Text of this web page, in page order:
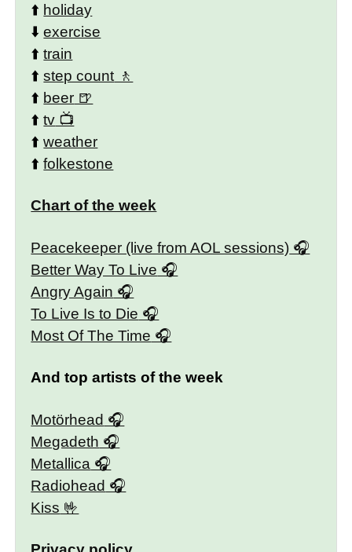
⬆️ holiday
⬇️exercise
⬆️train
⬆️step count
⬆️ beer
⬆️tv
⬆️weather
⬆️folkestone
Chart of the week
Peacekeeper (live from AOL sessions)
Better Way To Live
Angry Again
To Live Is to Die
Most Of The Time
And top artists of the week
Motörhead
Megadeth
Metallica
Radiohead
Kiss